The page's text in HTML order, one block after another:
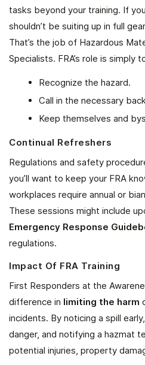
tasks beyond your training. If
shouldn’t be suiting up in full
That’s the job of Hazardous
Specialists. FRA’s role is simply
Recognize the hazard.
Call in the necessary
Keep themselves and
Continual Refreshers
Regulations and safety
you’ll want to keep your FRA
workplaces require annual or
These sessions might include
Emergency Response
regulations.
Impact Of FRA Training
First Responders at the
difference in limiting the harm
incidents. By noticing a spill
danger, and notifying a hazmat
potential injuries, property